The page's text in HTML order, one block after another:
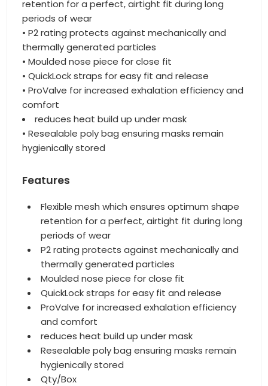
retention for a perfect, airtight fit during long
periods of wear
• P2 rating protects against mechanically and
thermally generated particles
• Moulded nose piece for close fit
• QuickLock straps for easy fit and release
• ProValve for increased exhalation efficiency and
comfort
reduces heat build up under mask
• Resealable poly bag ensuring masks remain
hygienically stored
Features
Flexible mesh which ensures optimum shape
retention for a perfect, airtight fit during long
periods of wear
P2 rating protects against mechanically and
thermally generated particles
Moulded nose piece for close fit
QuickLock straps for easy fit and release
ProValve for increased exhalation efficiency
and comfort
reduces heat build up under mask
Resealable poly bag ensuring masks remain
hygienically stored
Qty/Box